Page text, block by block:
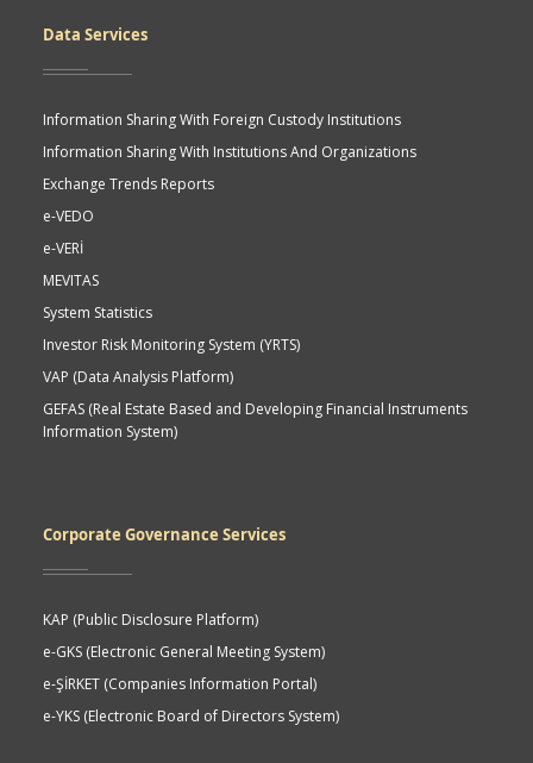
Data Services
Information Sharing With Foreign Custody Institutions
Information Sharing With Institutions And Organizations
Exchange Trends Reports
e-VEDO
e-VERİ
MEVITAS
System Statistics
Investor Risk Monitoring System (YRTS)
VAP (Data Analysis Platform)
GEFAS (Real Estate Based and Developing Financial Instruments
Information System)
Corporate Governance Services
KAP (Public Disclosure Platform)
e-GKS (Electronic General Meeting System)
e-ŞİRKET (Companies Information Portal)
e-YKS (Electronic Board of Directors System)